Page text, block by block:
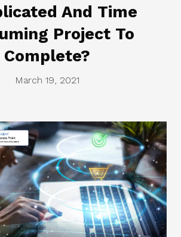
And Time
Project To
Complete?
March 19, 2021